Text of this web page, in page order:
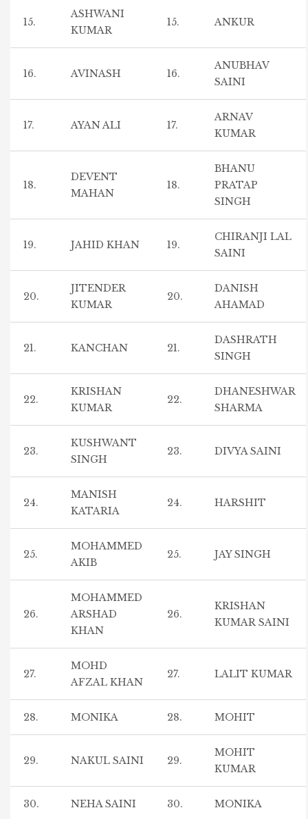
15.
ASHWANI
KUMAR
15. ANKUR
16. AVINASH 16.
ANUBHAV
SAINI
17. AYAN ALI 17.
ARNAV
KUMAR
18.
DEVENT
MAHAN
18.
BHANU
PRATAP
SINGH
19. JAHID KHAN 19.
CHIRANJI LAL
SAINI
20.
JITENDER
KUMAR
20.
DANISH
AHAMAD
21. KANCHAN 21.
DASHRATH
SINGH
22.
KRISHAN
KUMAR
22.
DHANESHWAR
SHARMA
23.
KUSHWANT
SINGH
23. DIVYA SAINI
24.
MANISH
KATARIA
24. HARSHIT
25.
MOHAMMED
AKIB
25. JAY SINGH
26.
MOHAMMED
ARSHAD
KHAN
26.
KRISHAN
KUMAR SAINI
27.
MOHD
AFZAL KHAN
27. LALIT KUMAR
28. MONIKA 28. MOHIT
29. NAKUL SAINI 29.
MOHIT
KUMAR
30. NEHA SAINI 30. MONIKA